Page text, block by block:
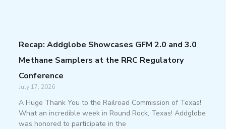
Recap: Addglobe Showcases GFM 2.0 and 3.0
Methane Samplers at the RRC Regulatory
Conference
July 17, 2026
A Huge Thank You to the Railroad Commission of Texas!
What an incredible week in Round Rock, Texas! Addglobe
was honored to participate in the